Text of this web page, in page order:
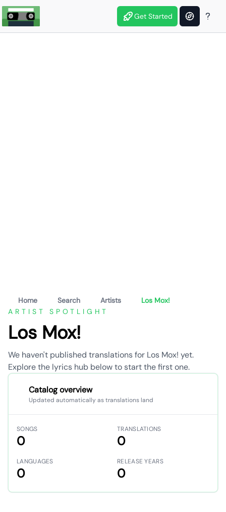
Get Started
Home Search Artists
Los Mox!
ARTIST SPOTLIGHT
Los Mox!
We haven't published translations for Los Mox! yet.
Explore the lyrics hub below to start the first one.
Catalog overview
Updated automatically as translations land
SONGS
0
TRANSLATIONS
0
LANGUAGES
0
RELEASE YEARS
0